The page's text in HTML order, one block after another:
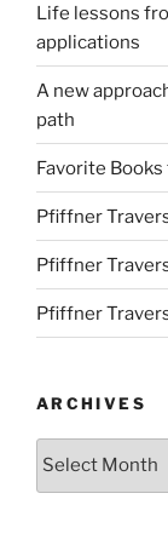
Life lessons
applications
A new
path
Favorite
Pfiffner
Pfiffner
Pfiffner
ARCHIVES
Archives